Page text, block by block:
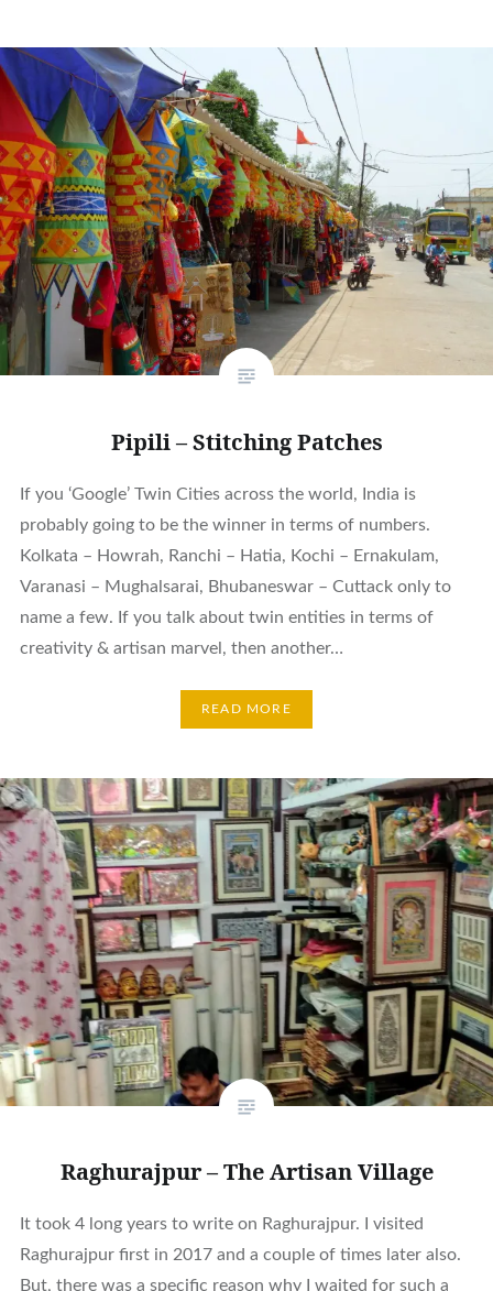
Pipili – Stitching Patches
If you ‘Google’ Twin Cities across the world, India is
probably going to be the winner in terms of numbers.
Kolkata – Howrah, Ranchi – Hatia, Kochi – Ernakulam,
Varanasi – Mughalsarai, Bhubaneswar – Cuttack only to
name a few. If you talk about twin entities in terms of
creativity & artisan marvel, then another…
READ MORE
Raghurajpur – The Artisan Village
It took 4 long years to write on Raghurajpur. I visited
Raghurajpur first in 2017 and a couple of times later also.
But, there was a specific reason why I waited for such a